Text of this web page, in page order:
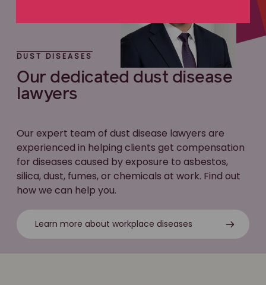
DUST DISEASES
Our dedicated dust disease
lawyers
Our expert team of dust disease lawyers are
experienced in helping clients get compensation
for diseases caused by exposure to asbestos,
silica, dust, fumes, or chemicals at work. Find out
how we can help you.
Learn more about workplace diseases